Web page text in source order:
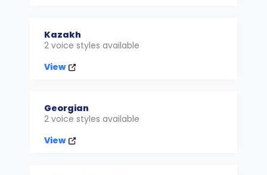
Kazakh
2 voice styles available
View
Georgian
2 voice styles available
View